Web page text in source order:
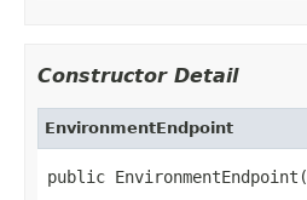
Constructor Detail
EnvironmentEndpoint
public EnvironmentEndpoint(